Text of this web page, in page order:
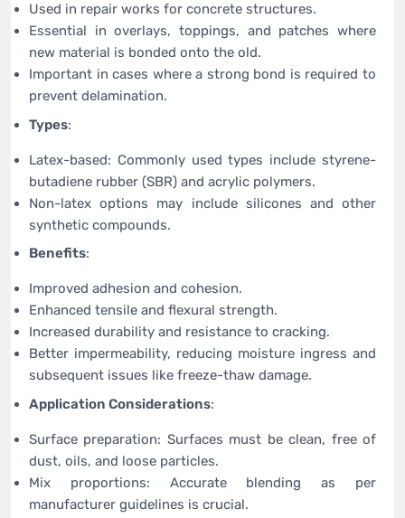
Used in repair works for concrete structures.
Essential in overlays, toppings, and patches where
new material is bonded onto the old.
Important in cases where a strong bond is required to
prevent delamination.
Types:
Latex-based: Commonly used types include styrene-
butadiene rubber (SBR) and acrylic polymers.
Non-latex options may include silicones and other
synthetic compounds.
Benefits:
Improved adhesion and cohesion.
Enhanced tensile and flexural strength.
Increased durability and resistance to cracking.
Better impermeability, reducing moisture ingress and
subsequent issues like freeze-thaw damage.
Application Considerations:
Surface preparation: Surfaces must be clean, free of
dust, oils, and loose particles.
Mix proportions: Accurate blending as per
manufacturer guidelines is crucial.